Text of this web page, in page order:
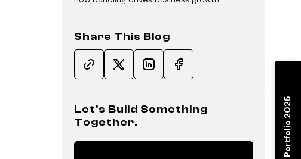
Share This Blog
Let's Build Something
Together.
Portfolio 2025